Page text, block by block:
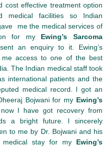
cost effective treatment option
facilities so Indian
me the medical services of
for my Ewing’s Sarcoma
an enquiry to it. Ewing’s
access to one of the best
The Indian medical staff took
international patients and the
medical record. I got an
Bojwani for my Ewing’s
I have got recovery from
a bright future. I sincerely
to me by Dr. Bojwani and his
stay for my Ewing’s